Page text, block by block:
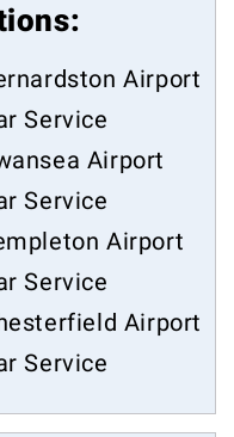
Airport
Service
Airport
Service
Airport
Service
Airport
Service